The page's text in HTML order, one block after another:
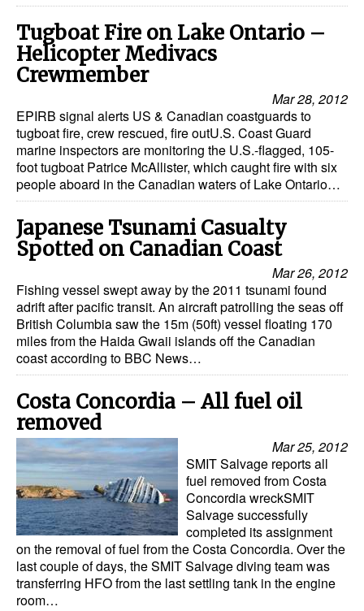
Tugboat Fire on Lake Ontario –
Helicopter Medivacs
Crewmember
Mar 28, 2012
EPIRB signal alerts US & Canadian coastguards to
tugboat fire, crew rescued, fire outU.S. Coast Guard
marine inspectors are monitoring the U.S.-flagged, 105-
foot tugboat Patrice McAllister, which caught fire with six
people aboard in the Canadian waters of Lake Ontario…
Japanese Tsunami Casualty
Spotted on Canadian Coast
Mar 26, 2012
Fishing vessel swept away by the 2011 tsunami found
adrift after pacific transit. An aircraft patrolling the seas off
British Columbia saw the 15m (50ft) vessel floating 170
miles from the Haida Gwaii islands off the Canadian
coast according to BBC News…
Costa Concordia – All fuel oil
removed
Mar 25, 2012
SMIT Salvage reports all
fuel removed from Costa
Concordia wreckSMIT
Salvage successfully
completed its assignment
on the removal of fuel from the Costa Concordia. Over the
last couple of days, the SMIT Salvage diving team was
transferring HFO from the last settling tank in the engine
room…